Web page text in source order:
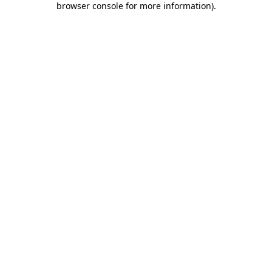
browser console for more information).